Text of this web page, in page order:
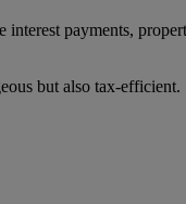
payments,
but also tax-efficient.